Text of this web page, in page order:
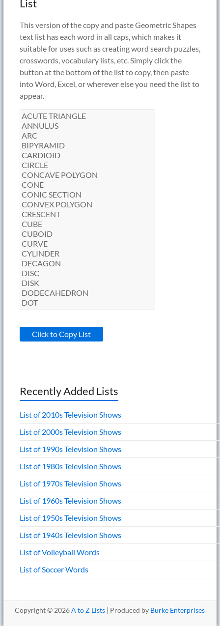
List
This version of the copy and paste Geometric Shapes
text list has each word in all caps, which makes it
suitable for uses such as creating word search puzzles,
crosswords, vocabulary lists, etc. Simply click the
button at the bottom of the list to copy, then paste
into Word, Excel, or wherever else you need the list to
appear.
Click to Copy List
Recently Added Lists
List of 2010s Television Shows
List of 2000s Television Shows
List of 1990s Television Shows
List of 1980s Television Shows
List of 1970s Television Shows
List of 1960s Television Shows
List of 1950s Television Shows
List of 1940s Television Shows
List of Volleyball Words
List of Soccer Words
Copyright © 2026A to Z Lists | Produced by Burke Enterprises